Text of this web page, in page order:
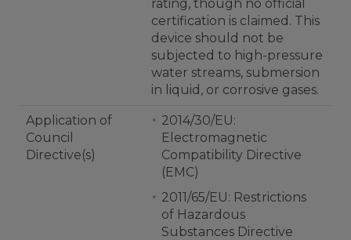
rating, though no official
certification is claimed. This
device should not be
subjected to high-pressure
water streams, submersion
in liquid, or corrosive gases.
Application of
Council
Directive(s)
2014/30/EU:
Electromagnetic
Compatibility Directive
(EMC)
2011/65/EU: Restrictions
of Hazardous
Substances Directive